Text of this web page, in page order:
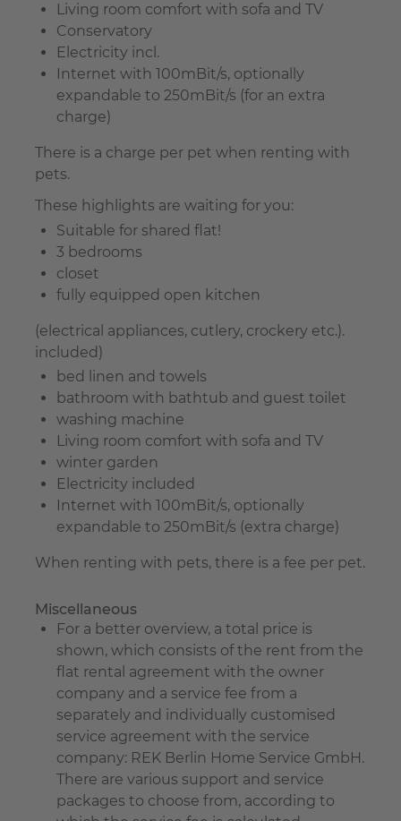
Living room comfort with sofa and TV
Conservatory
Electricity incl.
Internet with 100mBit/s, optionally
expandable to 250mBit/s (for an extra
charge)
There is a charge per pet when renting with
pets.
These highlights are waiting for you:
Suitable for shared flat!
3 bedrooms
closet
fully equipped open kitchen
(electrical appliances, cutlery, crockery etc.).
included)
bed linen and towels
bathroom with bathtub and guest toilet
washing machine
Living room comfort with sofa and TV
winter garden
Electricity included
Internet with 100mBit/s, optionally
expandable to 250mBit/s (extra charge)
When renting with pets, there is a fee per pet.
Miscellaneous
For a better overview, a total price is
shown, which consists of the rent from the
flat rental agreement with the owner
company and a service fee from a
separately and individually customised
service agreement with the service
company: REK Berlin Home Service GmbH.
There are various support and service
packages to choose from, according to